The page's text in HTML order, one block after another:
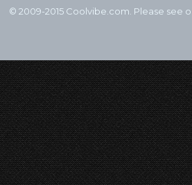
© 2009-2015 Coolvibe.com. Please see